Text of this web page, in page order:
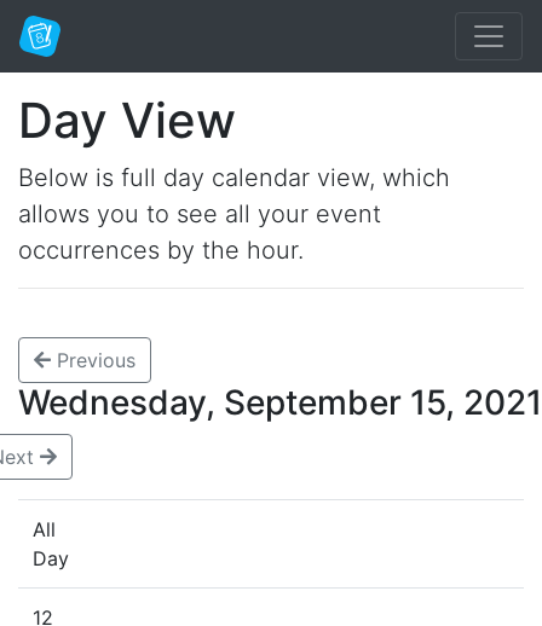
Day View
Below is full day calendar view, which
allows you to see all your event
occurrences by the hour.
Previous
Wednesday, September 15,
All
Day
12